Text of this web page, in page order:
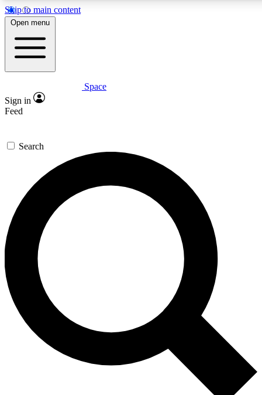
Skip to main content
5
PREMIUM BENEFITS
Expert insights
GET SPACE+ ACCESS QUICK
For the quickest way to join, enter your email below. We’ll
send a confirmation email and sign you up to Space.com
newsletters with the latest inspiration, expert advice and
exclusive offers.
Contact me with news and offers from other Future brands
By submitting your information you agree to the Terms & Conditions and
and are aged 16 or over.
Open menu
Space
Sign in
Feed
Search